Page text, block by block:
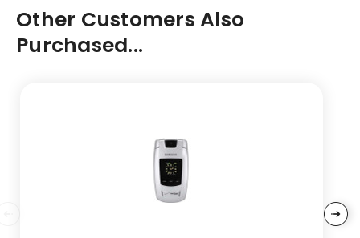
Other Customers Also
Purchased...